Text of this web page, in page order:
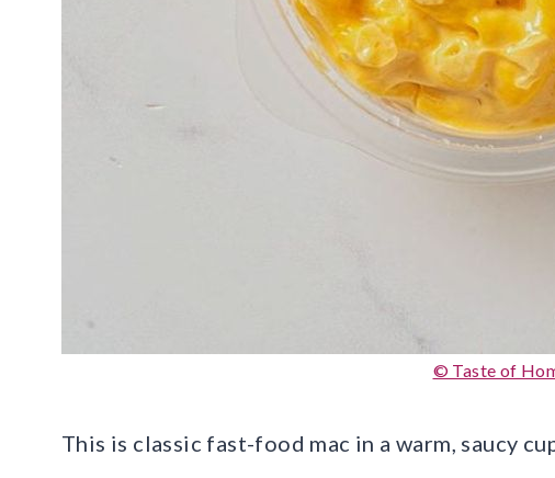
© Taste of
This is classic fast-food mac in a warm, saucy